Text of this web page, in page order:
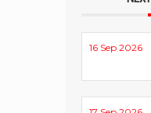
16 Sep 2026